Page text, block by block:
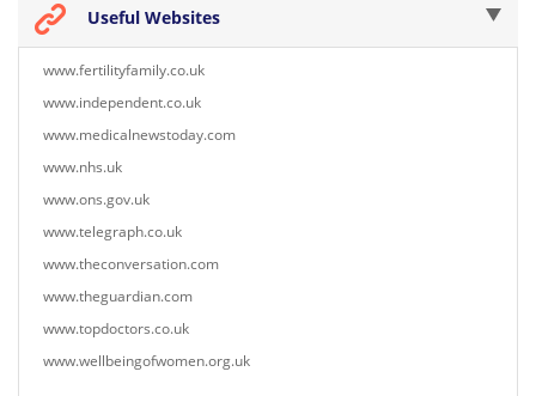
Useful Websites
www.fertilityfamily.co.uk
www.independent.co.uk
www.medicalnewstoday.com
www.nhs.uk
www.ons.gov.uk
www.telegraph.co.uk
www.theconversation.com
www.theguardian.com
www.topdoctors.co.uk
www.wellbeingofwomen.org.uk